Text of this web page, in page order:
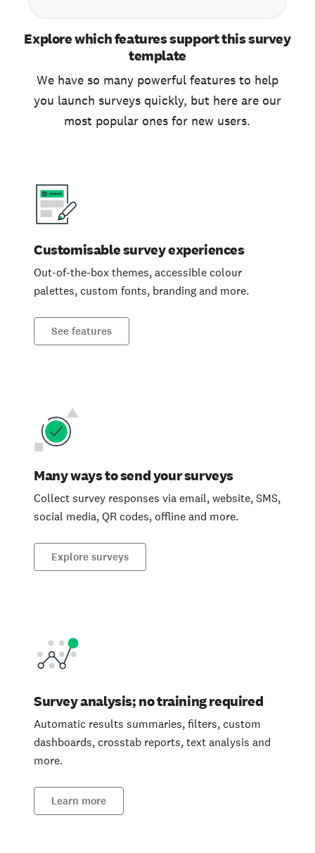
Explore which features support this survey
template
We have so many powerful features to help
you launch surveys quickly, but here are our
most popular ones for new users.
Customisable survey experiences
Out-of-the-box themes, accessible colour
palettes, custom fonts, branding and more.
See features
Many ways to send your surveys
Collect survey responses via email, website, SMS,
social media, QR codes, offline and more.
Explore surveys
Survey analysis; no training required
Automatic results summaries, filters, custom
dashboards, crosstab reports, text analysis and
more.
Learn more